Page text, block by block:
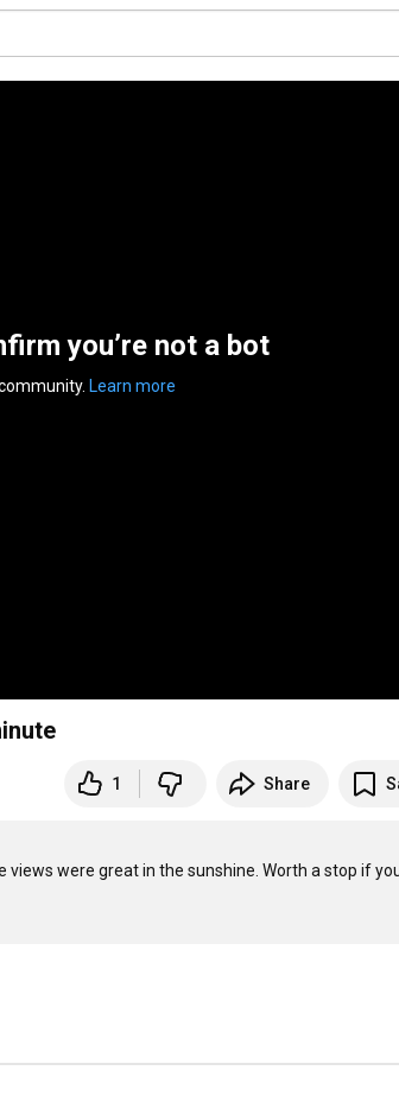
you’re not a bot
Learn more
1 Share
views were great in the sunshine. Worth a stop if